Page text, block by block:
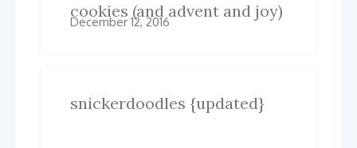
cookies (and advent and joy)
December 12, 2016
snickerdoodles {updated}